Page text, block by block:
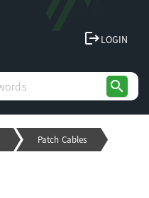
search
logoutLOGIN
Patch Cables